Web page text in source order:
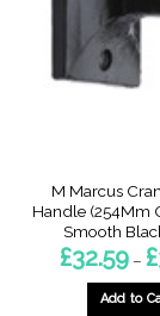
M Marcus
Handle (254Mm
Smooth
£32.59 – £
Add to